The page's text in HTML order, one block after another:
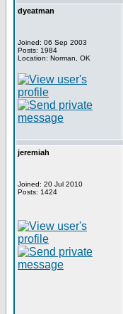
dyeatman
Joined: 06 Sep 2003
Posts: 1984
Location: Norman, OK
jeremiah
Joined: 20 Jul 2010
Posts: 1424